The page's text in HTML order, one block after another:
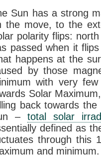
Sun has a strong
the move, to the
polarity flips:
passed when it
happens at the
by those
with very
Solar
back towards
– total solar
defined as
through this
and minimum.